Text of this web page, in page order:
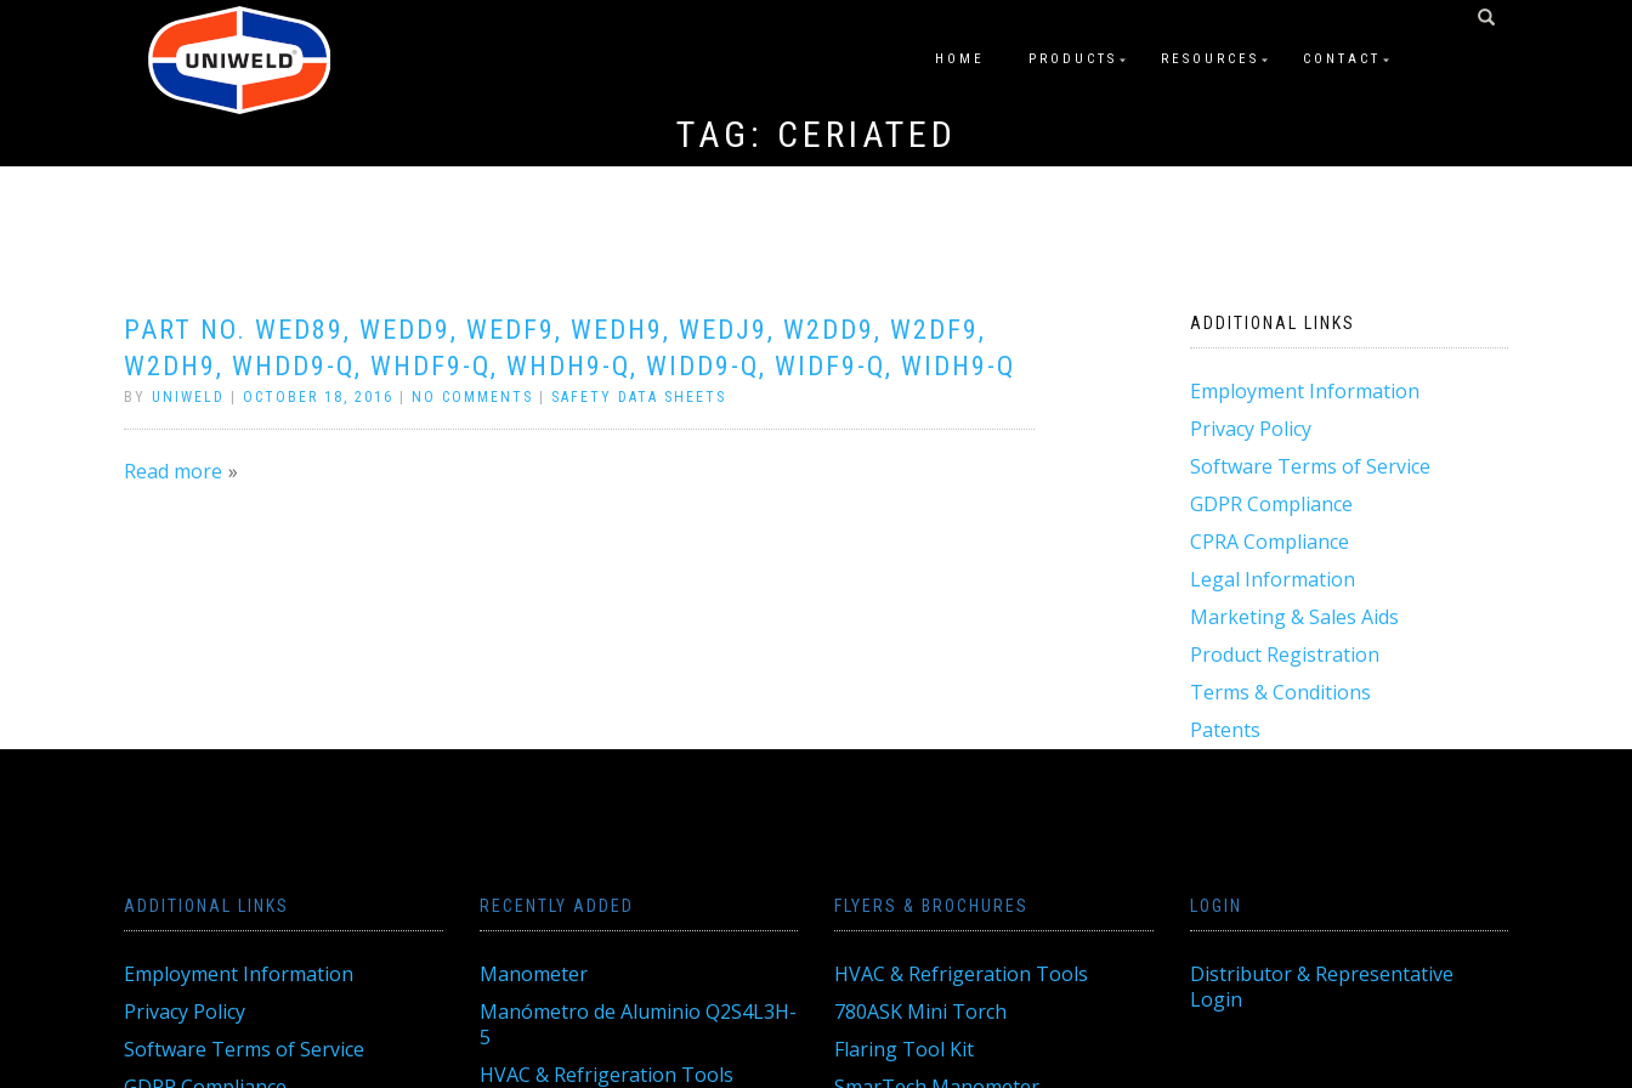
HOME PRODUCTS RESOURCES CONTACT
TAG: CERIATED
PART NO. WED89, WEDD9, WEDF9, WEDH9, WEDJ9, W2DD9, W2DF9,
W2DH9, WHDD9-Q, WHDF9-Q, WHDH9-Q, WIDD9-Q, WIDF9-Q, WIDH9-Q
BY UNIWELD OCTOBER 18, 2016 NO COMMENTS SAFETY DATA SHEETS
Read more
ADDITIONAL LINKS
Employment Information
Privacy Policy
Software Terms of Service
GDPR Compliance
CPRA Compliance
Legal Information
Marketing & Sales Aids
Product Registration
Terms & Conditions
Patents
ADDITIONAL LINKS
Employment Information
Privacy Policy
Software Terms of Service
RECENTLY ADDED
Manometer
Manómetro de Aluminio Q2S4L3H-
5
HVAC & Refrigeration Tools
FLYERS & BROCHURES
HVAC & Refrigeration Tools
780ASK Mini Torch
Flaring Tool Kit
LOGIN
Distributor & Representative
Login